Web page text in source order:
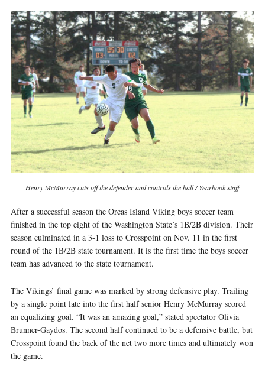
Henry McMurray cuts off the defender and controls the ball / Yearbook staff
After a successful season the Orcas Island Viking boys soccer team
finished in the top eight of the Washington State’s 1B/2B division. Their
season culminated in a 3-1 loss to Crosspoint on Nov. 11 in the first
round of the 1B/2B state tournament. It is the first time the boys soccer
team has advanced to the state tournament.
The Vikings’ final game was marked by strong defensive play. Trailing
by a single point late into the first half senior Henry McMurray scored
an equalizing goal. “It was an amazing goal,” stated spectator Olivia
Brunner-Gaydos. The second half continued to be a defensive battle, but
Crosspoint found the back of the net two more times and ultimately won
the game.